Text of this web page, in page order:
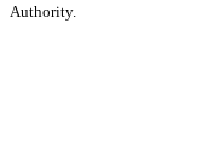
Authority.